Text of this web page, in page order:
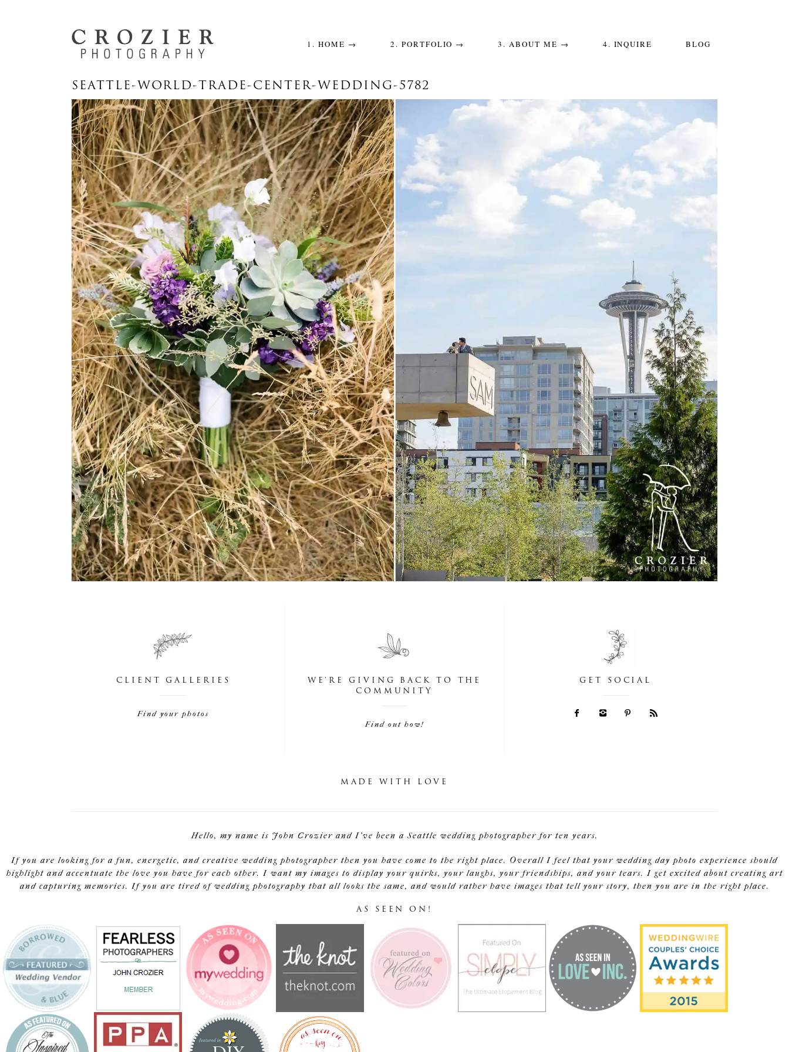
1. HOME → 2. PORTFOLIO → 3. ABOUT ME → 4. INQUIRE BLOG
SEATTLE-WORLD-TRADE-CENTER-WEDDING-5782
CLIENT GALLERIES
Find your photos
WE'RE GIVING BACK TO THE
COMMUNITY
Find out how!
GET SOCIAL
MADE WITH LOVE
Hello, my name is John Crozier and I've been a Seattle wedding photographer for ten years.
If you are looking for a fun, energetic, and creative wedding photographer then you have come to the right place. Overall I feel that your wedding day photo experience should
highlight and accentuate the love you have for each other. I want my images to display your quirks, your laughs, your friendships, and your tears. I get excited about creating art
and capturing memories. If you are tired of wedding photography that all looks the same, and would rather have images that tell your story, then you are in the right place.
AS SEEN ON!